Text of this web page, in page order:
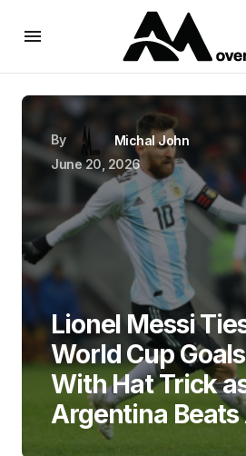
By
Michal John
June 20, 2026
Lionel Messi
World Cup
With Hat Trick
Argentina